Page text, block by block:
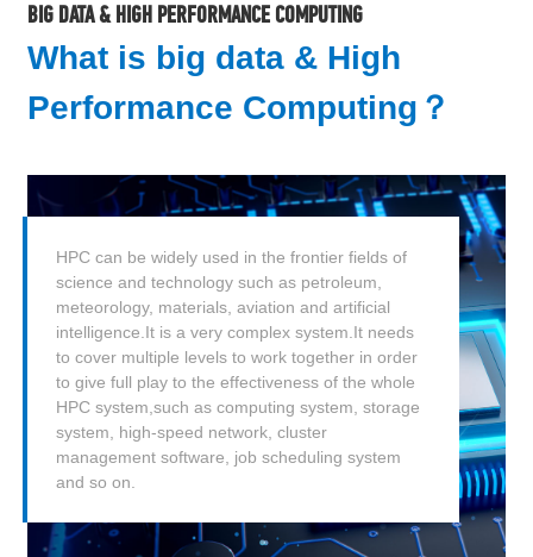
BIG DATA & HIGH PERFORMANCE COMPUTING
What is big data & High
Performance Computing？
HPC can be widely used in the frontier fields of
science and technology such as petroleum,
meteorology, materials, aviation and artificial
intelligence.It is a very complex system.It needs
to cover multiple levels to work together in order
to give full play to the effectiveness of the whole
HPC system,such as computing system, storage
system, high-speed network, cluster
management software, job scheduling system
and so on.